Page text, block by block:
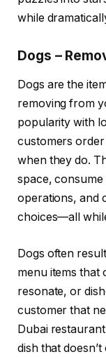
while
Dogs –
Dogs are the
removing from
popularity with
customers
when they do.
space,
operations, and
choices—all
Dogs often
menu items that
resonate, or
customer that
Dubai
dish that